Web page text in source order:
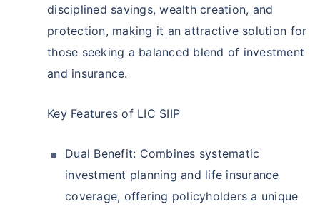
disciplined savings, wealth creation, and
protection, making it an attractive solution for
those seeking a balanced blend of investment
and insurance.
Key Features of LIC SIIP
Dual Benefit: Combines systematic
investment planning and life insurance
coverage, offering policyholders a unique